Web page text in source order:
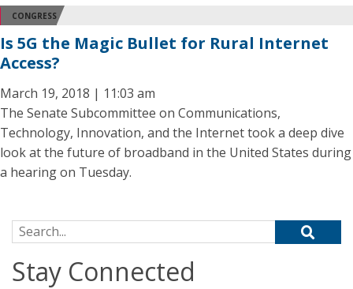
CONGRESS
Is 5G the Magic Bullet for Rural Internet
Access?
March 19, 2018 | 11:03 am
The Senate Subcommittee on Communications,
Technology, Innovation, and the Internet took a deep dive
look at the future of broadband in the United States during
a hearing on Tuesday.
Search for:
Stay Connected